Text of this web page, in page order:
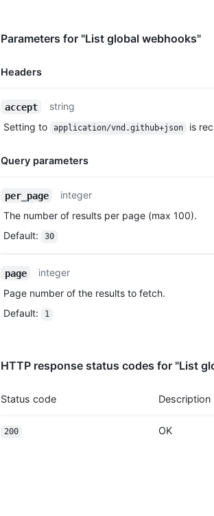
Parameters for "List global webhooks"
Headers
Description
accept
string
Setting to
application/vnd.github+json is
Query parameters
Name,
Description
per_page
integer
The number of results per page (max 100).
Default: 30
page
integer
Page number of the results to fetch.
Default: 1
HTTP response status codes for "List
Status code Description
200 OK